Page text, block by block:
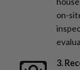
on-
3.